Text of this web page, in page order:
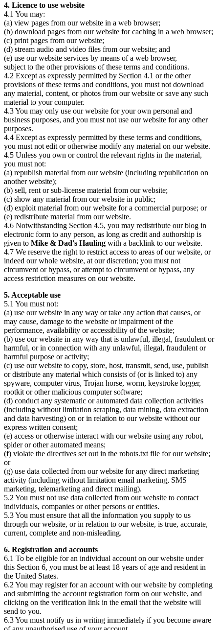
4. Licence to use website
4.1 You may:
(a) view pages from our website in a web browser;
(b) download pages from our website for caching in a web browser;
(c) print pages from our website;
(d) stream audio and video files from our website; and
(e) use our website services by means of a web browser,
subject to the other provisions of these terms and conditions.
4.2 Except as expressly permitted by Section 4.1 or the other
provisions of these terms and conditions, you must not download
any material, content, or photos from our website or save any such
material to your computer.
4.3 You may only use our website for your own personal and
business purposes, and you must not use our website for any other
purposes.
4.4 Except as expressly permitted by these terms and conditions,
you must not edit or otherwise modify any material on our website.
4.5 Unless you own or control the relevant rights in the material,
you must not:
(a) republish material from our website (including republication on
another website);
(b) sell, rent or sub-license material from our website;
(c) show any material from our website in public;
(d) exploit material from our website for a commercial purpose; or
(e) redistribute material from our website.
4.6 Notwithstanding Section 4.5, you may redistribute our blog in
electronic form to any person, as long as credit and authorship is
given to Mike & Dad's Hauling with a backlink to our website.
4.7 We reserve the right to restrict access to areas of our website, or
indeed our whole website, at our discretion; you must not
circumvent or bypass, or attempt to circumvent or bypass, any
access restriction measures on our website.
5. Acceptable use
5.1 You must not:
(a) use our website in any way or take any action that causes, or
may cause, damage to the website or impairment of the
performance, availability or accessibility of the website;
(b) use our website in any way that is unlawful, illegal, fraudulent or
harmful, or in connection with any unlawful, illegal, fraudulent or
harmful purpose or activity;
(c) use our website to copy, store, host, transmit, send, use, publish
or distribute any material which consists of (or is linked to) any
spyware, computer virus, Trojan horse, worm, keystroke logger,
rootkit or other malicious computer software;
(d) conduct any systematic or automated data collection activities
(including without limitation scraping, data mining, data extraction
and data harvesting) on or in relation to our website without our
express written consent;
(e) access or otherwise interact with our website using any robot,
spider or other automated means;
(f) violate the directives set out in the robots.txt file for our website;
or
(g) use data collected from our website for any direct marketing
activity (including without limitation email marketing, SMS
marketing, telemarketing and direct mailing).
5.2 You must not use data collected from our website to contact
individuals, companies or other persons or entities.
5.3 You must ensure that all the information you supply to us
through our website, or in relation to our website, is true, accurate,
current, complete and non-misleading.
6. Registration and accounts
6.1 To be eligible for an individual account on our website under
this Section 6, you must be at least 18 years of age and resident in
the United States.
6.2 You may register for an account with our website by completing
and submitting the account registration form on our website, and
clicking on the verification link in the email that the website will
send to you.
6.3 You must notify us in writing immediately if you become aware